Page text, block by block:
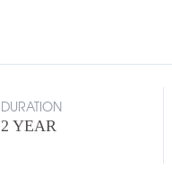
DURATION
2 YEAR